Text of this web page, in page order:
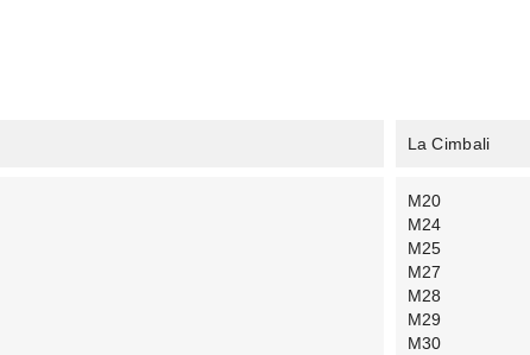
La Cimbali
M20
M24
M25
M27
M28
M29
M30